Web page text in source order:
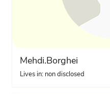
Mehdi.Borghei
Lives in: non disclosed